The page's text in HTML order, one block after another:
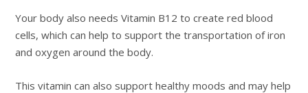
Your body also needs Vitamin B12 to create red blood
cells, which can help to support the transportation of iron
and oxygen around the body.
This vitamin can also support healthy moods and may help